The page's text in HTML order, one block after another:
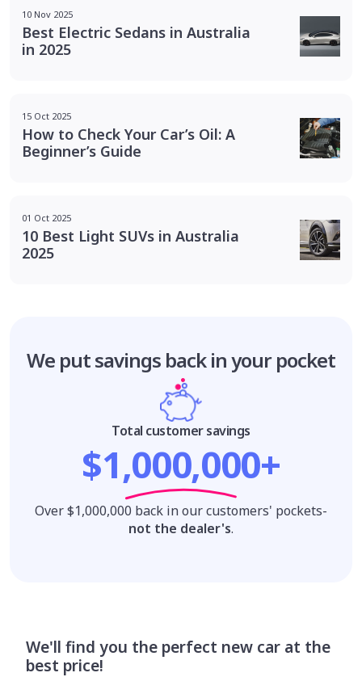
10 Nov 2025
Best Electric Sedans in Australia
in 2025
15 Oct 2025
How to Check Your Car’s Oil: A
Beginner’s Guide
01 Oct 2025
10 Best Light SUVs in Australia
2025
We put savings back in your pocket
Total customer savings
$1,000,000+
Over $1,000,000 back in our customers' pockets-
not the dealer's.
We'll find you the perfect new car at the
best price!